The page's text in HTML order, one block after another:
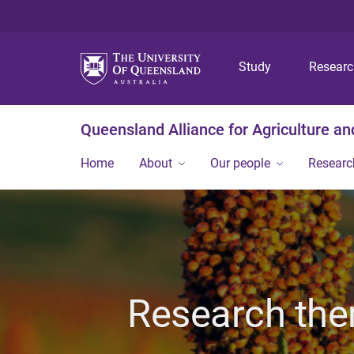
Study
Queensland Alliance for Agriculture
Home About Our people
Research